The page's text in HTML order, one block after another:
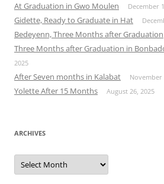
At Graduation in Gwo Moulen December
Gidette, Ready to Graduate in Hat
Bedeyenn, Three Months after Graduation
Three Months after Graduation in
2025
After Seven months in Kalabat November
Yolette After 15 Months August 26, 2025
ARCHIVES
Archives